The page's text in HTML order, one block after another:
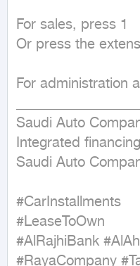
For sales, press 1
Or press the
For administration
Saudi Auto
Integrated
Saudi Auto
#CarInstallments
#LeaseToOwn
#AlRajhiBank
#RayaCompany